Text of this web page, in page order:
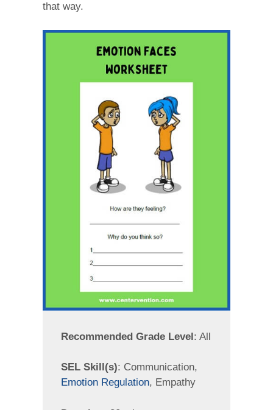
that way.
Recommended Grade Level: All
SEL Skill(s): Communication,
Emotion Regulation, Empathy